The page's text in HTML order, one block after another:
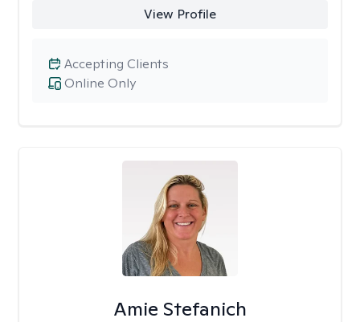
View Profile
Online Only
Accepting Clients
Amie Stefanich